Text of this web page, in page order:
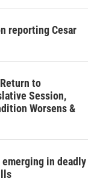
reporting Cesar
to
Session,
Worsens &
emerging in deadly